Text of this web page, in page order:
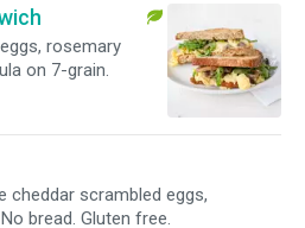
rosemary
on 7-grain.
cheddar scrambled eggs,
bread. Gluten free.